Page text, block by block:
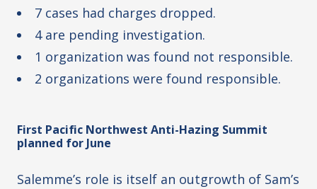
7 cases had charges dropped.
4 are pending investigation.
1 organization was found not responsible.
2 organizations were found responsible.
First Pacific Northwest Anti-Hazing Summit
planned for June
Salemme’s role is itself an outgrowth of Sam’s